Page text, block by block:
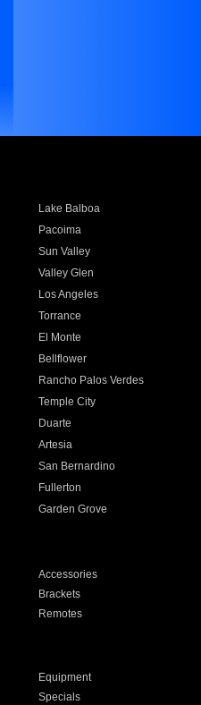
Lake Balboa
Pacoima
Sun Valley
Valley Glen
Los Angeles
Torrance
El Monte
Bellflower
Rancho Palos Verdes
Temple City
Duarte
Artesia
San Bernardino
Fullerton
Garden Grove
Accessories
Brackets
Remotes
Equipment
Specials